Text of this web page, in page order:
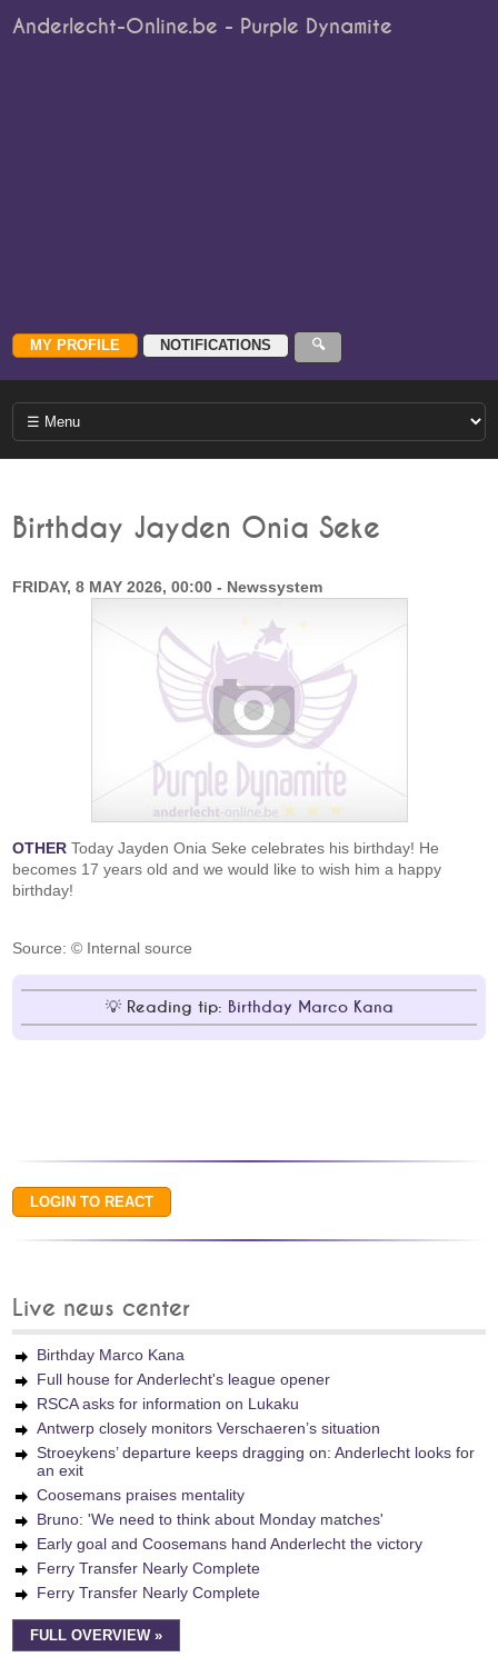
Anderlecht-Online.be - Purple Dynamite
Birthday Jayden Onia Seke
FRIDAY, 8 MAY 2026, 00:00 - Newssystem
OTHER Today Jayden Onia Seke celebrates his birthday! He
becomes 17 years old and we would like to wish him a happy
birthday!
Source: © Internal source
Reading tip: Birthday Marco Kana
Live news center
Birthday Marco Kana
Full house for Anderlecht's league opener
RSCA asks for information on Lukaku
Antwerp closely monitors Verschaeren’s situation
Stroeykens’ departure keeps dragging on: Anderlecht looks for
an exit
Coosemans praises mentality
Bruno: 'We need to think about Monday matches'
Early goal and Coosemans hand Anderlecht the victory
Ferry Transfer Nearly Complete
Ferry Transfer Nearly Complete
FULL OVERVIEW »